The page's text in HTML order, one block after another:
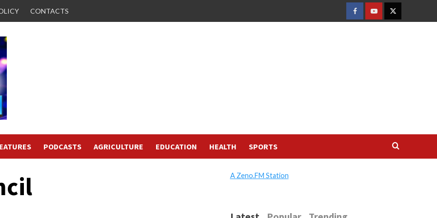
CONTACTS
FACEBOOK
YOUTUBETWITTER
PODCASTS AGRICULTURE EDUCATION HEALTH SPORTS
A Zeno.FM Station